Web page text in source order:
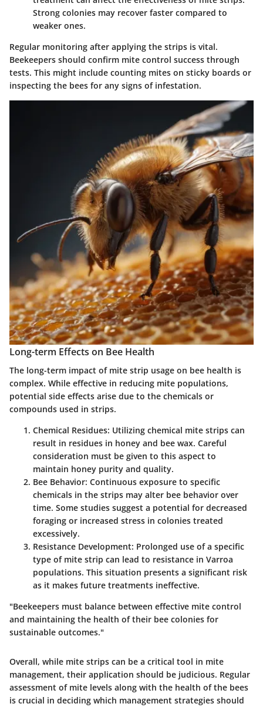
Strong colonies may recover faster compared to
weaker ones.
Regular monitoring after applying the strips is vital.
Beekeepers should confirm mite control success through
tests. This might include counting mites on sticky boards or
inspecting the bees for any signs of infestation.
Long-term Effects on Bee Health
The long-term impact of mite strip usage on bee health is
complex. While effective in reducing mite populations,
potential side effects arise due to the chemicals or
compounds used in strips.
Chemical Residues: Utilizing chemical mite strips can
result in residues in honey and bee wax. Careful
consideration must be given to this aspect to
maintain honey purity and quality.
Bee Behavior: Continuous exposure to specific
chemicals in the strips may alter bee behavior over
time. Some studies suggest a potential for decreased
foraging or increased stress in colonies treated
excessively.
Resistance Development: Prolonged use of a specific
type of mite strip can lead to resistance in Varroa
populations. This situation presents a significant risk
as it makes future treatments ineffective.
"Beekeepers must balance between effective mite control
and maintaining the health of their bee colonies for
sustainable outcomes."
Overall, while mite strips can be a critical tool in mite
management, their application should be judicious. Regular
assessment of mite levels along with the health of the bees
is crucial in deciding which management strategies should